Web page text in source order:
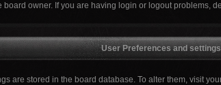
owner. If you are having login or logout problems,
User Preferences and settings
are stored in the board database. To alter them, visit